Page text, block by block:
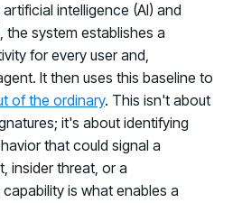
intelligence (AI) and
the system establishes a
for every user and,
It then uses this baseline to
of the ordinary. This isn't about
it's about identifying
that could signal a
insider threat, or a
is what enables a